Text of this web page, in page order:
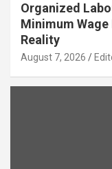
Organized
Minimum
Reality
August 7, 2026